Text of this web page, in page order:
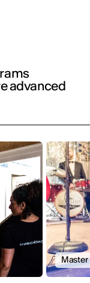
advanced
Master